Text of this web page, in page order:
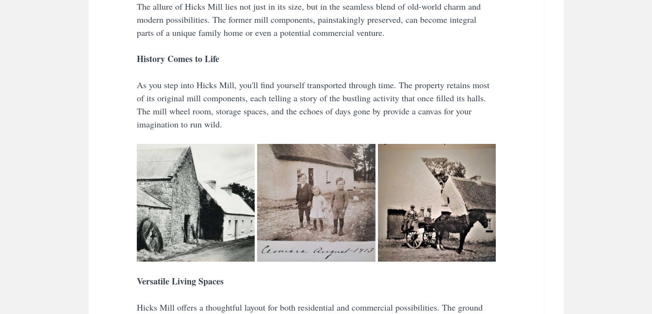
The allure of Hicks Mill lies not just in its size, but in the seamless blend of old-world charm and
modern possibilities. The former mill components, painstakingly preserved, can become integral
parts of a unique family home or even a potential commercial venture.
History Comes to Life
As you step into Hicks Mill, you'll find yourself transported through time. The property retains most
of its original mill components, each telling a story of the bustling activity that once filled its halls.
The mill wheel room, storage spaces, and the echoes of days gone by provide a canvas for your
imagination to run wild.
Versatile Living Spaces
Hicks Mill offers a thoughtful layout for both residential and commercial possibilities. The ground